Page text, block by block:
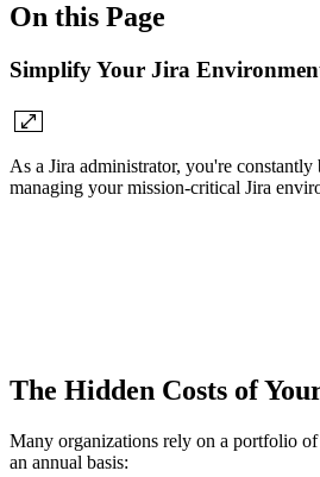
On this Page
Simplify Your Jira
As a Jira administrator, you're
managing your mission-critical Jira
The Hidden Costs of
Many organizations rely on a portfolio
an annual basis: